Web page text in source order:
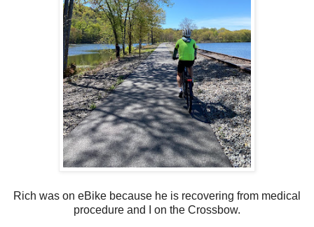
Rich was on eBike because he is recovering from medical
procedure and I on the Crossbow.